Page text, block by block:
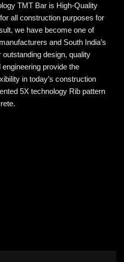
TMT Bar is High-Quality
all construction purposes for
we have become one of
and South India’s
design, quality
provide the
in today’s construction
5X technology Rib pattern